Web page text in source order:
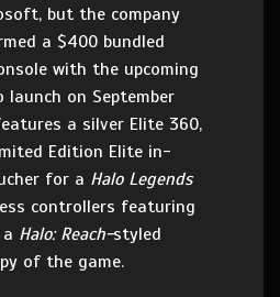
but the company
a $400 bundled
with the upcoming
launch on September
a silver Elite 360,
Edition Elite in-
for a Halo Legends
controllers featuring
Halo: Reach-styled
of the game.